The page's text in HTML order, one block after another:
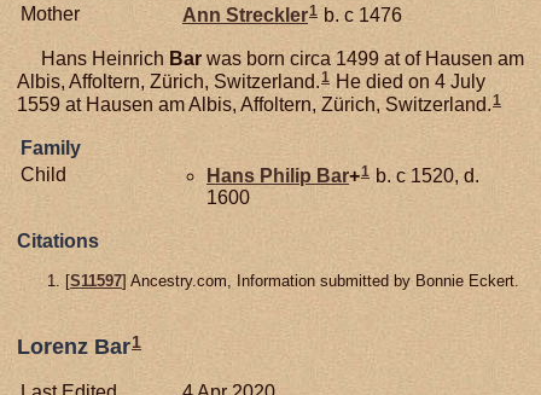
Mother
Ann Streckler1 b. c 1476
Hans Heinrich Bar was born circa 1499 at of Hausen am
Albis, Affoltern, Zürich, Switzerland.1 He died on 4 July
1559 at Hausen am Albis, Affoltern, Zürich, Switzerland.1
Family
Child
Hans Philip Bar+1 b. c 1520, d.
1600
Citations
[S11597] Ancestry.com, Information submitted by Bonnie Eckert.
Lorenz Bar1